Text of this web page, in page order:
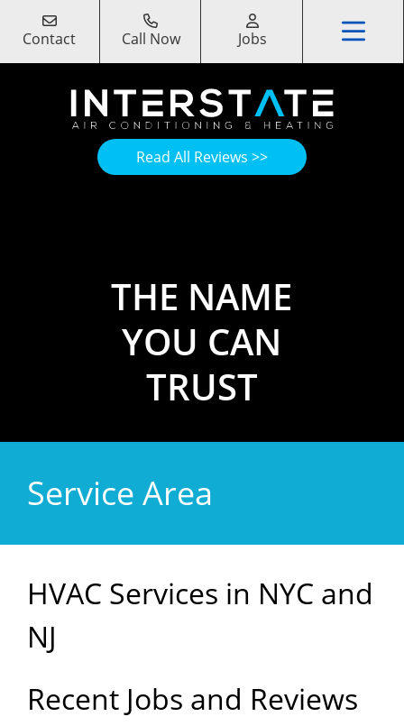
Contact Call Now Jobs
Read All Reviews >>
Service Area
HVAC Services in NYC and
NJ
Recent Jobs and Reviews